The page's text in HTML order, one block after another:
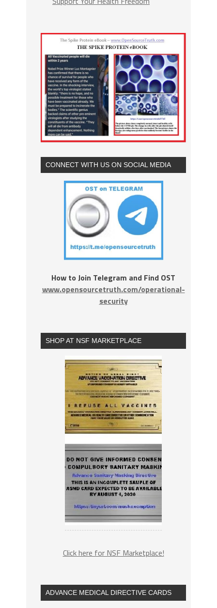
CONNECT WITH US ON SOCIAL MEDIA
How to Join Telegram and Find OST
www.opensourcetruth.com/operational-
security
SHOP AT NSF MARKETPLACE
Click here for NSF Marketplace!
ADVANCE MEDICAL DIRECTIVE CARDS